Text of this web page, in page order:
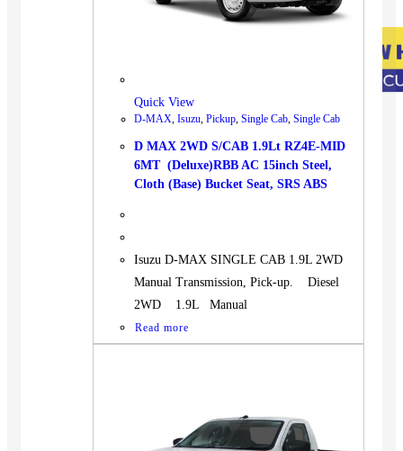
Quick View
D-MAX, Isuzu, Pickup, Single Cab, Single Cab
D MAX 2WD S/CAB 1.9Lt RZ4E-MID
6MT (Deluxe)RBB AC 15inch Steel,
Cloth (Base) Bucket Seat, SRS ABS
Isuzu D-MAX SINGLE CAB 1.9L 2WD
Manual Transmission, Pick-up. Diesel
2WD 1.9L Manual
Read more